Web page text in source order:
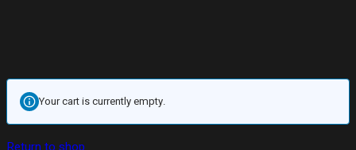
Your cart is currently empty.